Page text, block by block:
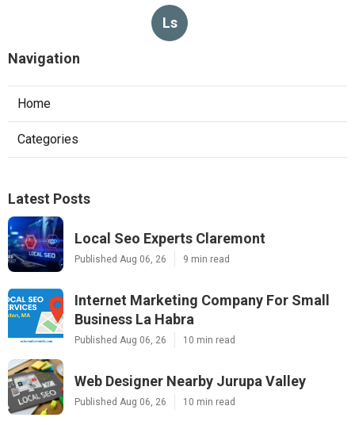
Ls
Navigation
Home
Categories
Latest Posts
Local Seo Experts Claremont
Published Aug 06, 26 9 min read
Internet Marketing Company For Small
Business La Habra
Published Aug 06, 26 10 min read
Web Designer Nearby Jurupa Valley
Published Aug 06, 26 10 min read